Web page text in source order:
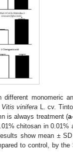
monomeric
Vitis vinifera L. cv.
is always treatment (a
chitosan in 0.01%
show mean ±
to control, by